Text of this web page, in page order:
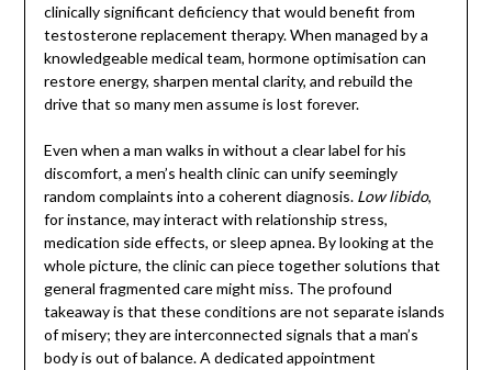
clinically significant deficiency that would benefit from
testosterone replacement therapy. When managed by a
knowledgeable medical team, hormone optimisation can
restore energy, sharpen mental clarity, and rebuild the
drive that so many men assume is lost forever.
Even when a man walks in without a clear label for his
discomfort, a men’s health clinic can unify seemingly
random complaints into a coherent diagnosis. Low libido,
for instance, may interact with relationship stress,
medication side effects, or sleep apnea. By looking at the
whole picture, the clinic can piece together solutions that
general fragmented care might miss. The profound
takeaway is that these conditions are not separate islands
of misery; they are interconnected signals that a man’s
body is out of balance. A dedicated appointment